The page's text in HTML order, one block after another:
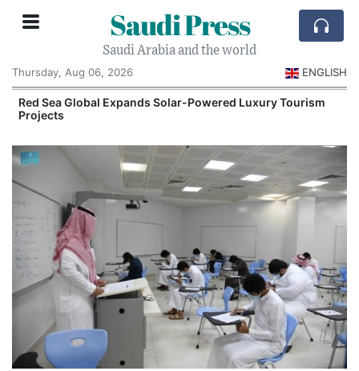
Saudi Press
Saudi Arabia and the world
Thursday, Aug 06, 2026
ENGLISH
Red Sea Global Expands Solar-Powered Luxury Tourism
Projects